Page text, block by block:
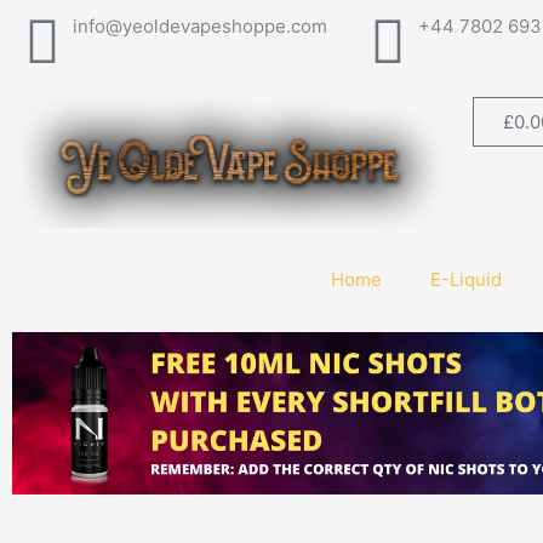
content
info@yeoldevapeshoppe.com +44 7802
£
Home E-Liquid